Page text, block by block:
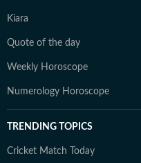
Kiara
Quote of the day
Weekly Horoscope
Numerology Horoscope
TRENDING TOPICS
Cricket Match Today